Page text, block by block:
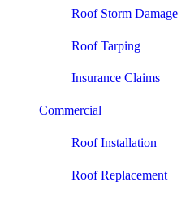
Roof Storm Damage
Roof Tarping
Insurance Claims
Commercial
Roof Installation
Roof Replacement